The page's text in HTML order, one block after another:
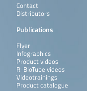
Contact
Distributors
Publications
Flyer
Infographics
Product videos
R-BioTube videos
Videotrainings
Product catalogue